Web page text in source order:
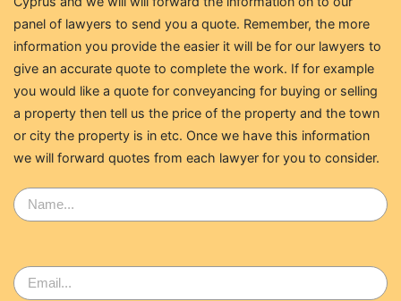
panel of lawyers to send you a quote. Remember, the more
information you provide the easier it will be for our lawyers to
give an accurate quote to complete the work. If for example
you would like a quote for conveyancing for buying or selling
a property then tell us the price of the property and the town
or city the property is in etc. Once we have this information
we will forward quotes from each lawyer for you to consider.